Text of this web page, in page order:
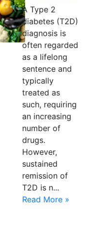
A Type 2
diabetes (T2D)
diagnosis is
often regarded
as a lifelong
sentence and
typically
treated as
such, requiring
an increasing
number of
drugs.
However,
sustained
remission of
T2D is n...
Read More »